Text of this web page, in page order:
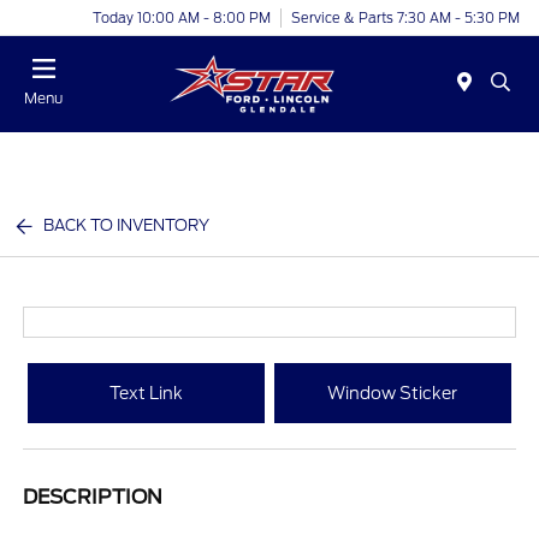
Today 10:00 AM - 8:00 PM Service & Parts 7:30 AM - 5:30 PM
Menu
BACK TO INVENTORY
Text Link Window Sticker
DESCRIPTION